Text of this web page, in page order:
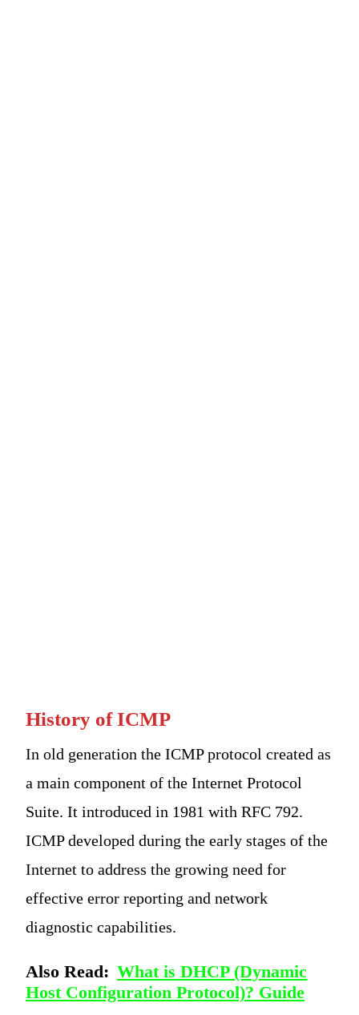
History of ICMP
In old generation the ICMP protocol created as
a main component of the Internet Protocol
Suite. It introduced in 1981 with RFC 792.
ICMP developed during the early stages of the
Internet to address the growing need for
effective error reporting and network
diagnostic capabilities.
Also Read: What is DHCP (Dynamic
Host Configuration Protocol)? Guide